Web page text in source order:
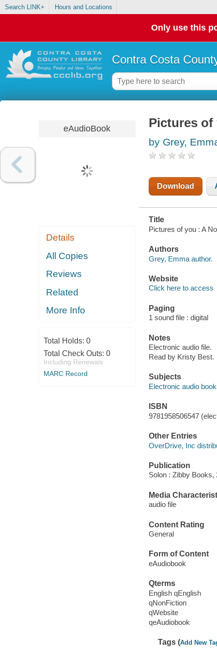
Search LINK+ Hours and Locations
Only use this
Contra Costa
eAudioBook
Details
All Copies
Reviews
Related
More Info
Total Holds: 0
Total Check Outs: 0
Including Renewals
MARC Record
Pictures of
by Grey,
Download
Title
Pictures of you : A
Authors
Grey, Emma author.
Website
Click here to access
Paging
1 sound file : digital
Notes
Electronic audio file.
Read by Kristy Best.
Subjects
Electronic audio
ISBN
9781958506547
Other Entries
OverDrive, Inc
Publication
Solon : Zibby Books,
Media
audio file
Content Rating
General
Form of Content
eAudiobook
Qterms
English qEnglish
qNonFiction
qWebsite
qeAudiobook
Tags (Add New